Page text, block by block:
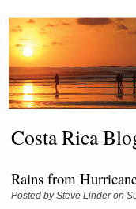
Costa Rica
Rains from
Posted by Steve Linderon